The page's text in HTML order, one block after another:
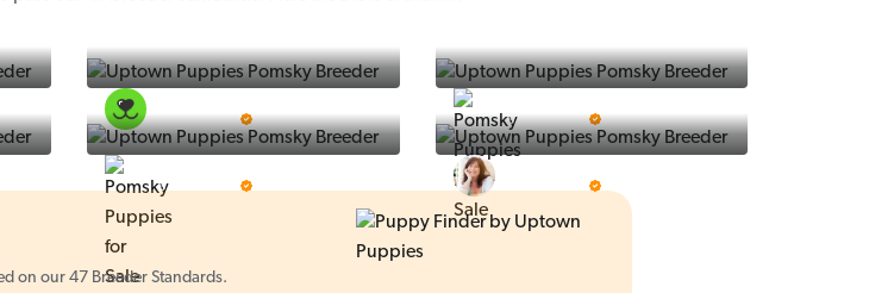
5 Star Breeder 5 Star Breeder
5 Star Breeder
on our 47 Breeder Standards.